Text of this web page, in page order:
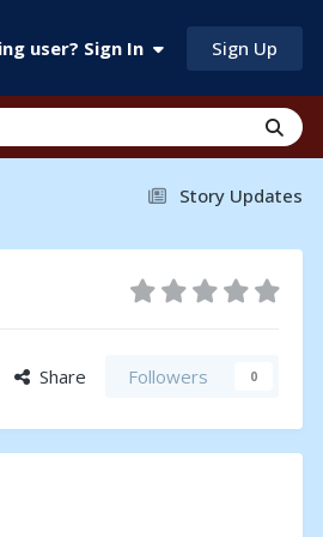
user? Sign In Sign Up
Story Updates
Share Followers 0